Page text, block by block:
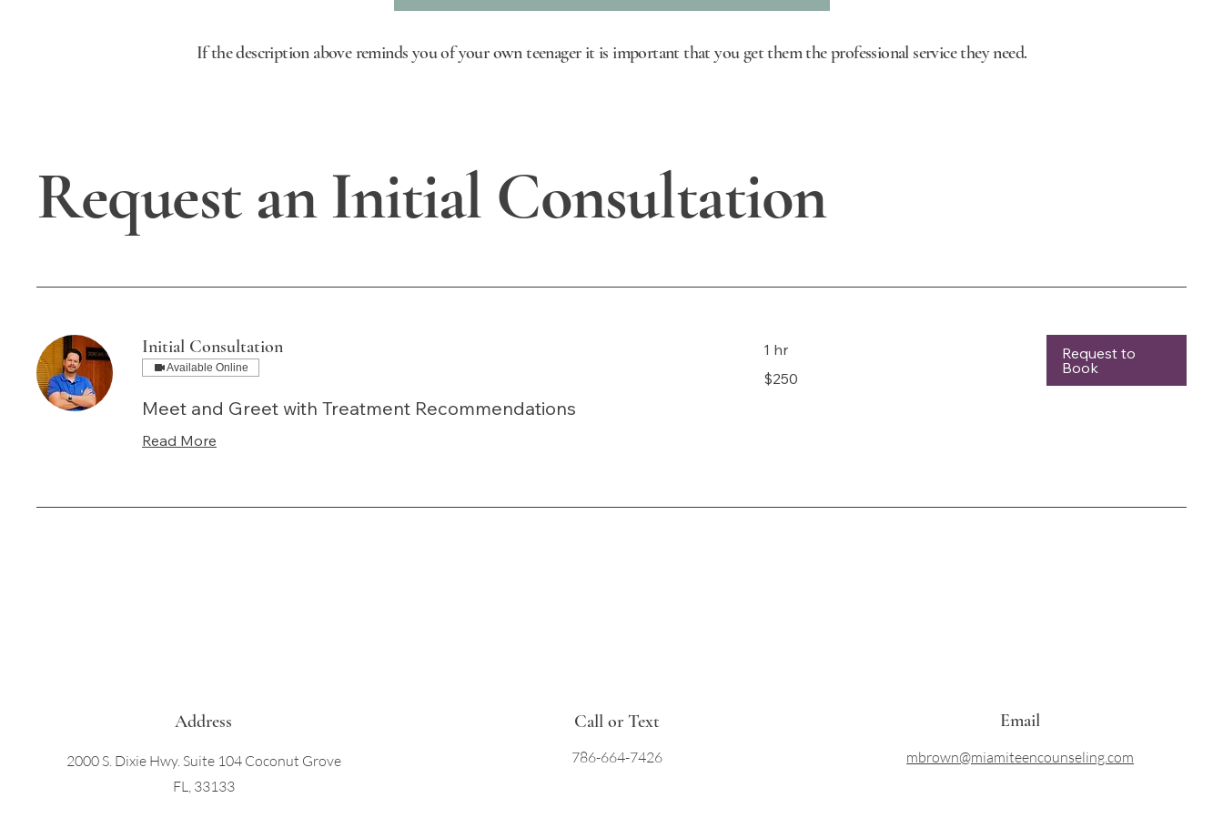
If the description above reminds you of your own teenager it is important that you get them the professional service they need.
Request an Initial Consultation
Initial Consultation
Available Online
Meet and Greet with Treatment Recommendations
Read More
1 hr
US
dollars
$250
Request to
Book
Address
2000 S. Dixie Hwy. Suite 104 Coconut Grove
FL, 33133
Call or Text
786-664-7426
Email
mbrown@miamiteencounseling.com